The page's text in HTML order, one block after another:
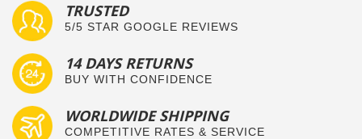
TRUSTED
5/5 STAR GOOGLE REVIEWS
14 DAYS RETURNS
BUY WITH CONFIDENCE
WORLDWIDE SHIPPING
COMPETITIVE RATES & SERVICE